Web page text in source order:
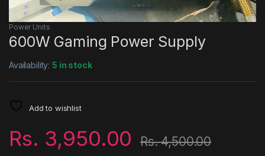
Power Units
600W Gaming Power Supply
Availability:5 in stock
Add to wishlist
Rs. 3,950.00 Rs.4,500.00